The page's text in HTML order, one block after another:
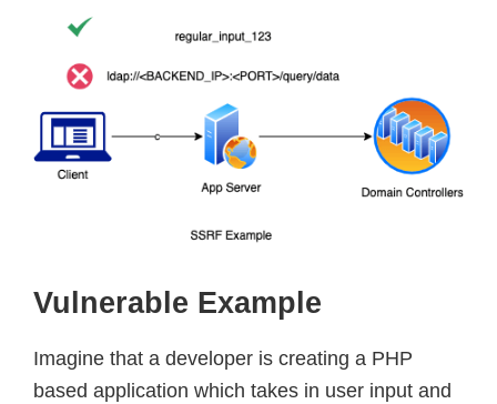
Vulnerable Example
Imagine that a developer is creating a PHP
based application which takes in user input and